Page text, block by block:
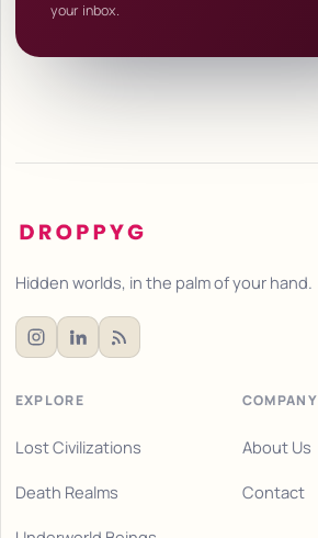
your inbox.
Hidden worlds, in the palm of your hand.
EXPLORE
Lost Civilizations
Death Realms
COMPANY
About Us
Contact